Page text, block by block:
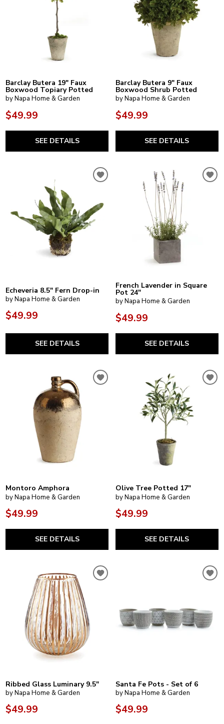
Barclay Butera 19" Faux
Boxwood Topiary Potted
by Napa Home & Garden
$49.99
SEE DETAILS
Barclay Butera 9" Faux
Boxwood Shrub Potted
by Napa Home & Garden
$49.99
SEE DETAILS
Echeveria 8.5" Fern Drop-in
by Napa Home & Garden
$49.99
SEE DETAILS
French Lavender in Square
Pot 24"
by Napa Home & Garden
$49.99
SEE DETAILS
Montoro Amphora
by Napa Home & Garden
$49.99
SEE DETAILS
Olive Tree Potted 17"
by Napa Home & Garden
$49.99
SEE DETAILS
Ribbed Glass Luminary 9.5"
by Napa Home & Garden
$49.99
Santa Fe Pots - Set of 6
by Napa Home & Garden
$49.99